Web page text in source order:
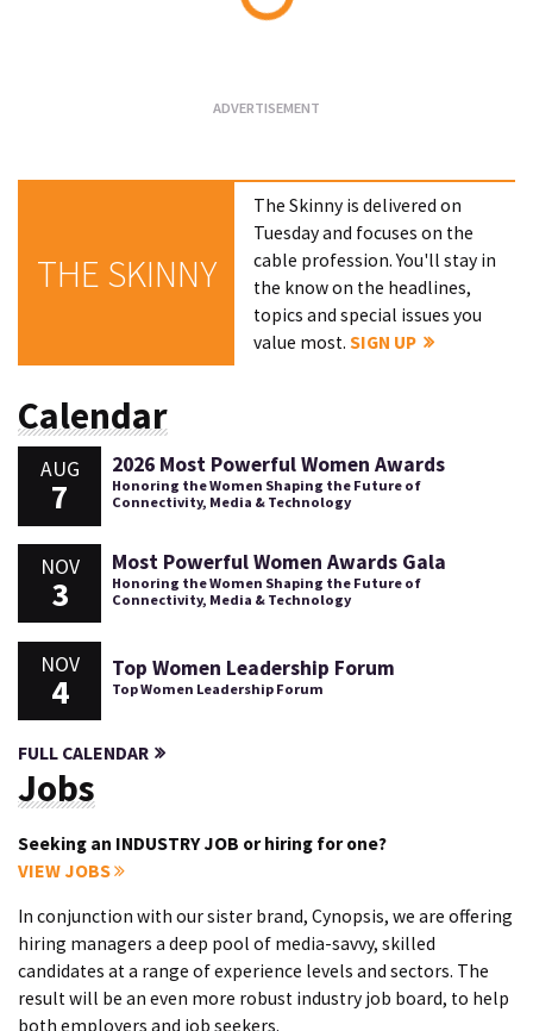
THE SKINNY
The Skinny is delivered on
Tuesday and focuses on the
cable profession. You'll stay in
the know on the headlines,
topics and special issues you
value most.SIGN UP
Calendar
AUG
7
2026 Most Powerful Women Awards
Honoring the Women Shaping the Future of
Connectivity, Media & Technology
NOV
3
Most Powerful Women Awards Gala
Honoring the Women Shaping the Future of
Connectivity, Media & Technology
NOV
4
Top Women Leadership Forum
Top Women Leadership Forum
FULL CALENDAR
Jobs
Seeking an INDUSTRY JOB or hiring for one?
VIEW JOBS
In conjunction with our sister brand, Cynopsis, we are offering
hiring managers a deep pool of media-savvy, skilled
candidates at a range of experience levels and sectors. The
result will be an even more robust industry job board, to help
both employers and job seekers.